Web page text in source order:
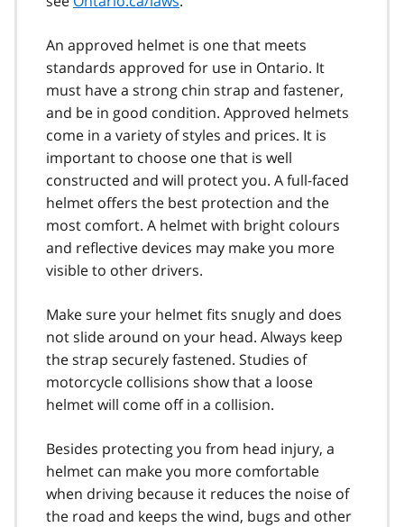
An approved helmet is one that meets
standards approved for use in Ontario. It
must have a strong chin strap and fastener,
and be in good condition. Approved helmets
come in a variety of styles and prices. It is
important to choose one that is well
constructed and will protect you. A full-faced
helmet offers the best protection and the
most comfort. A helmet with bright colours
and reflective devices may make you more
visible to other drivers.
Make sure your helmet fits snugly and does
not slide around on your head. Always keep
the strap securely fastened. Studies of
motorcycle collisions show that a loose
helmet will come off in a collision.
Besides protecting you from head injury, a
helmet can make you more comfortable
when driving because it reduces the noise of
the road and keeps the wind, bugs and other